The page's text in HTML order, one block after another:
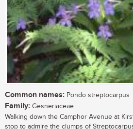
Common names: Pondo streptocarpus
Family: Gesneriaceae
Walking down the Camphor Avenue at
stop to admire the clumps of